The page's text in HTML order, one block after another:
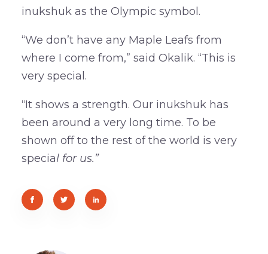
inukshuk as the Olympic symbol.
“We don’t have any Maple Leafs from
where I come from,” said Okalik. “This is
very special.
“It shows a strength. Our inukshuk has
been around a very long time. To be
shown off to the rest of the world is very
special for us.”